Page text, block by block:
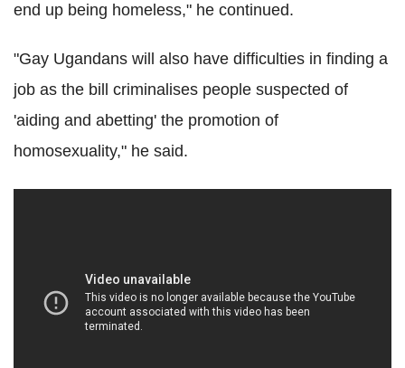
end up being homeless," he continued.
"Gay Ugandans will also have difficulties in finding a
job as the bill criminalises people suspected of
'aiding and abetting' the promotion of
homosexuality," he said.